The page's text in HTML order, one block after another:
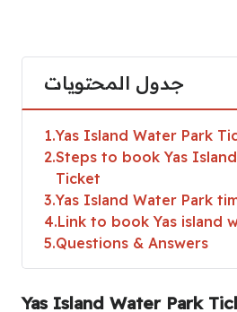
جدول المحتويات
1 Yas Island Water Park
2 Steps to book Yas
Ticket
3 Yas Island Water Park
4 Link to book Yas island
5 Questions & Answers
Yas Island Water Park